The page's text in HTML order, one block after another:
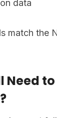
data
match the
Need
?